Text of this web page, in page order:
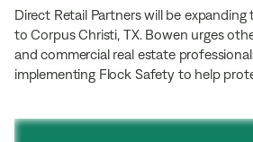
Direct Retail Partners will be expanding
to Corpus Christi, TX. Bowen urges
and commercial real estate
implementing Flock Safety to help